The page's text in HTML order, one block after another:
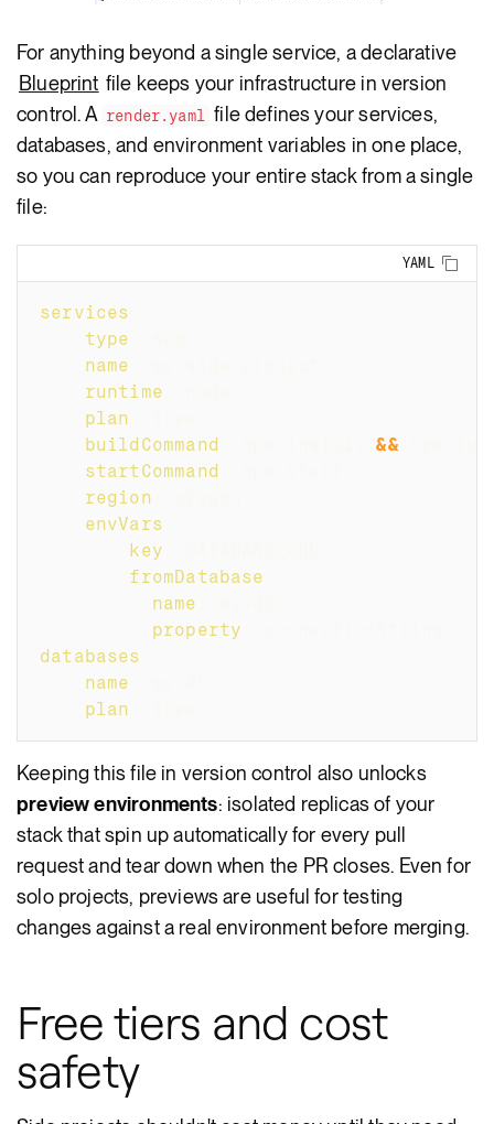
For anything beyond a single service, a declarative
Blueprint file keeps your infrastructure in version
control. A render.yaml
file defines your services,
databases, and environment variables in one place,
so you can reproduce your entire stack from a single
file:
YAML
services
type
name
runtime
plan
buildCommand
npm install && npm
startCommand
region
envVars
key
fromDatabase
name
property
databases
name
plan
Keeping this file in version control also unlocks
preview environments: isolated replicas of your
stack that spin up automatically for every pull
request and tear down when the PR closes. Even for
solo projects, previews are useful for testing
changes against a real environment before merging.
Free tiers and cost
safety